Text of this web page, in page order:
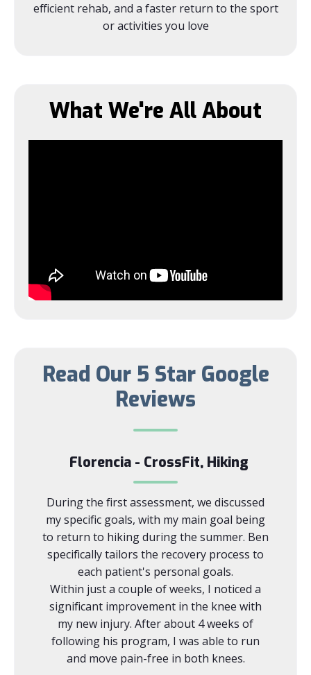
efficient rehab, and a faster return to the sport
or activities you love
What We're All About
Read Our 5 Star Google
Reviews
Florencia - CrossFit, Hiking
During the first assessment, we discussed
my specific goals, with my main goal being
to return to hiking during the summer. Ben
specifically tailors the recovery process to
each patient's personal goals.
Within just a couple of weeks, I noticed a
significant improvement in the knee with
my new injury. After about 4 weeks of
following his program, I was able to run
and move pain-free in both knees.